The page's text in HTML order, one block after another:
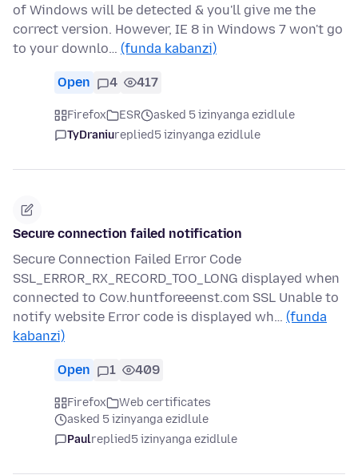
of Windows will be detected & you'll give me the
correct version. However, IE 8 in Windows 7 won't go
to your downlo… (funda kabanzi)
Open 4 417
Firefox ESR
asked 5 izinyanga ezidlule
TyDraniureplied5 izinyanga ezidlule
Secure connection failed notification
Secure Connection Failed Error Code
SSL_ERROR_RX_RECORD_TOO_LONG displayed when
connected to Cow.huntforeeenst.com SSL Unable to
notify website Error code is displayed wh… (funda
kabanzi)
Open 1 409
Firefox
Web certificates
asked 5 izinyanga ezidlule
Paulreplied5 izinyanga ezidlule